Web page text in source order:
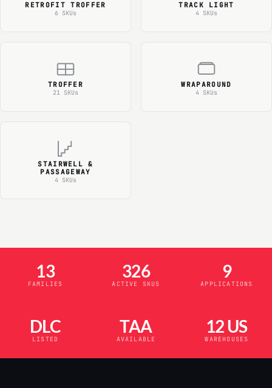
RETROFIT TROFFER
6 SKUs
TRACK LIGHT
4 SKUs
TROFFER
21 SKUs
WRAPAROUND
4 SKUs
STAIRWELL &
PASSAGEWAY
4 SKUs
13
FAMILIES
326
ACTIVE SKUS
9
APPLICATIONS
DLC
LISTED
TAA
AVAILABLE
12 US
WAREHOUSES